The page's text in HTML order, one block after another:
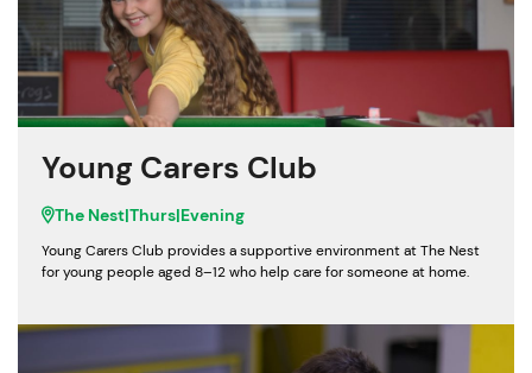
Young Carers Club
The Nest|Thurs|Evening
Young Carers Club provides a supportive environment at The Nest
for young people aged 8–12 who help care for someone at home.